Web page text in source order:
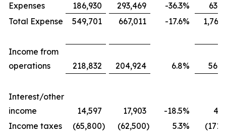
Expenses
186,930 293,469 -36.3%
Total Expense
549,701 667,011 -17.6%
Income from
operations
218,832 204,924 6.8%
Interest/other
income
14,597 17,903 -18.5%
Income taxes
(65,800) (62,500) 5.3%